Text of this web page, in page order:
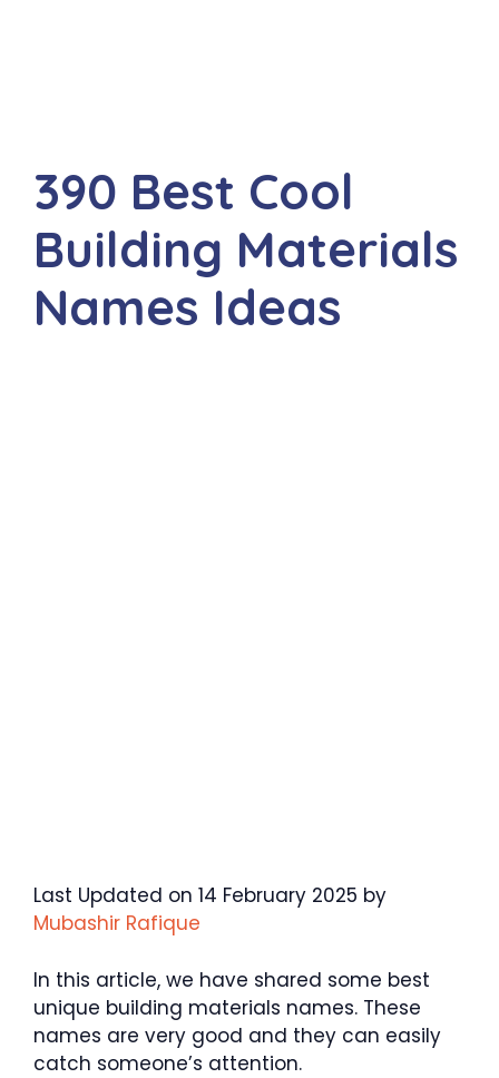
390 Best Cool
Building Materials
Names Ideas
Last Updated on 14 February 2025 by
Mubashir Rafique
In this article, we have shared some best
unique building materials names. These
names are very good and they can easily
catch someone’s attention.